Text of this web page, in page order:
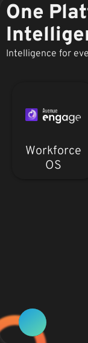
One
Intelligence for
Workforce
OS